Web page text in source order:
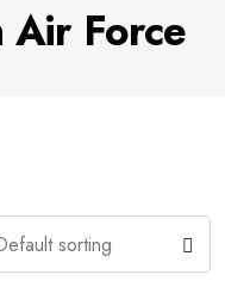
Air Force